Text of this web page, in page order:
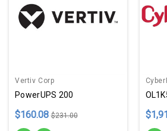
Vertiv Corp
PowerUPS 200
$160.08 $231.00